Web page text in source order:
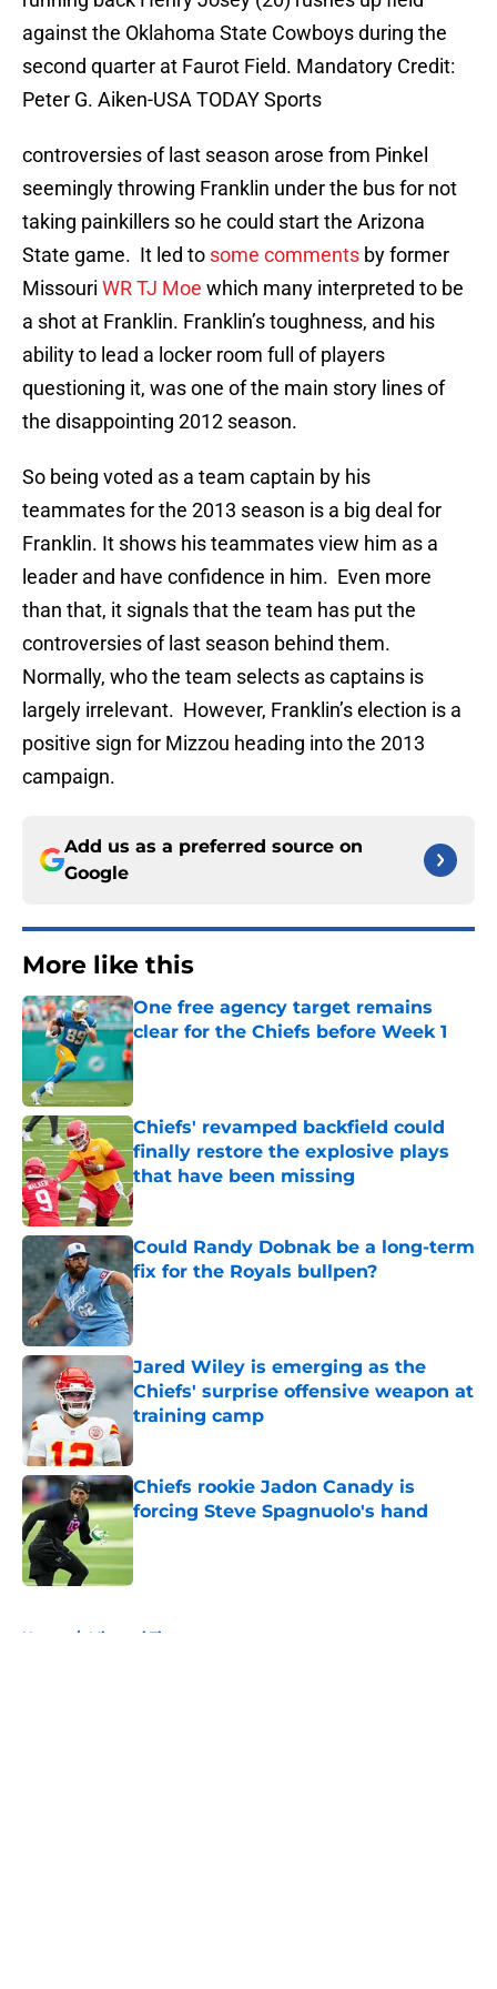
against the Oklahoma State Cowboys during the
second quarter at Faurot Field. Mandatory Credit:
Peter G. Aiken-USA TODAY Sports
controversies of last season arose from Pinkel
seemingly throwing Franklin under the bus for not
taking painkillers so he could start the Arizona
State game. It led to some comments by former
Missouri WR TJ Moe which many interpreted to be
a shot at Franklin. Franklin’s toughness, and his
ability to lead a locker room full of players
questioning it, was one of the main story lines of
the disappointing 2012 season.
So being voted as a team captain by his
teammates for the 2013 season is a big deal for
Franklin. It shows his teammates view him as a
leader and have confidence in him. Even more
than that, it signals that the team has put the
controversies of last season behind them.
Normally, who the team selects as captains is
largely irrelevant. However, Franklin’s election is a
positive sign for Mizzou heading into the 2013
campaign.
Add us as a preferred source on
Google
More like this
One free agency target remains
clear for the Chiefs before Week 1
Published by on Invalid Date
Chiefs' revamped backfield could
finally restore the explosive plays
that have been missing
Published by on Invalid Date
Could Randy Dobnak be a long-term
fix for the Royals bullpen?
Published by on Invalid Date
Jared Wiley is emerging as the
Chiefs' surprise offensive weapon at
training camp
Published by on Invalid Date
Chiefs rookie Jadon Canady is
forcing Steve Spagnuolo's hand
Home / Missouri Tigers